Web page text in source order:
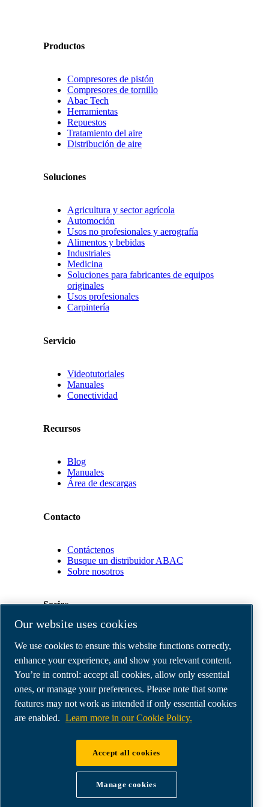
Productos
Compresores de pistón
Compresores de tornillo
Abac Tech
Herramientas
Repuestos
Tratamiento del aire
Distribución de aire
Soluciones
Agricultura y sector agrícola
Automoción
Usos no profesionales y aerografía
Alimentos y bebidas
Industriales
Medicina
Soluciones para fabricantes de equipos
originales
Usos profesionales
Carpintería
Servicio
Videotutoriales
Manuales
Conectividad
Recursos
Blog
Manuales
Área de descargas
Contacto
Contáctenos
Busque un distribuidor ABAC
Sobre nosotros
Socios
de
distribuidores
E-
Connect
2.0
Business
Portal
ABAC
ABAC air compressors
Order return form
Order claim form
Our website uses cookies
We use cookies to ensure this website functions correctly,
enhance your experience, and show you relevant content.
You’re in control: accept all cookies, allow only essential
ones, or manage your preferences. Please note that some
features may not work as intended if only essential cookies
are enabled. Learn more in our Cookie Policy.
Accept all cookies
Manage cookies